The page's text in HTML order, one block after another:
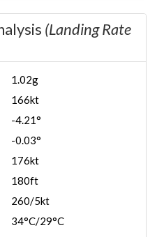
(Landing Rate
1.02g
166kt
-4.21°
-0.03°
176kt
180ft
260/5kt
34°C/29°C